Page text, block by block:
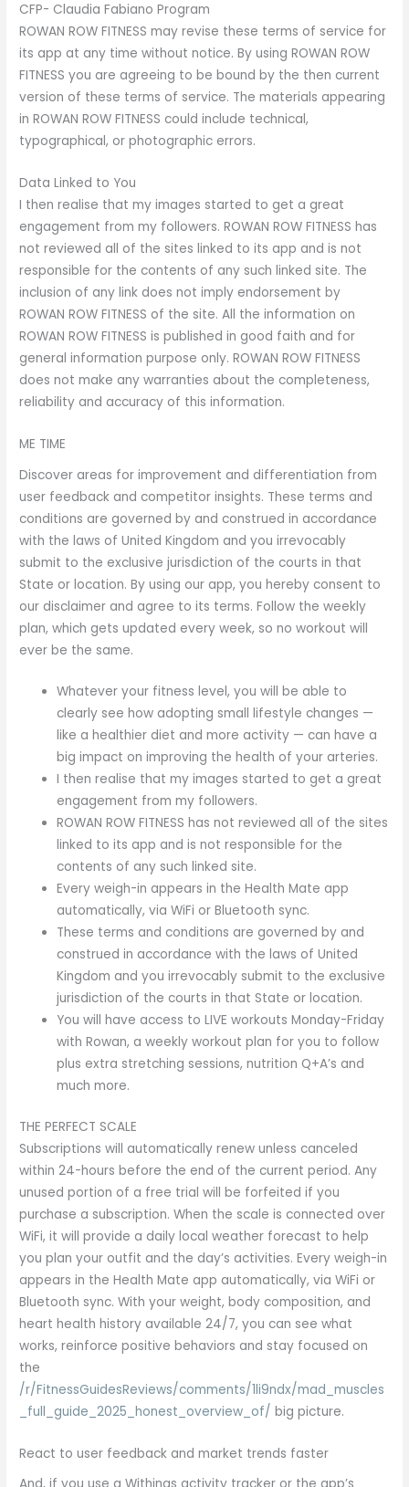
CFP- Claudia Fabiano Program
ROWAN ROW FITNESS may revise these terms of service for
its app at any time without notice. By using ROWAN ROW
FITNESS you are agreeing to be bound by the then current
version of these terms of service. The materials appearing
in ROWAN ROW FITNESS could include technical,
typographical, or photographic errors.
Data Linked to You
I then realise that my images started to get a great
engagement from my followers. ROWAN ROW FITNESS has
not reviewed all of the sites linked to its app and is not
responsible for the contents of any such linked site. The
inclusion of any link does not imply endorsement by
ROWAN ROW FITNESS of the site. All the information on
ROWAN ROW FITNESS is published in good faith and for
general information purpose only. ROWAN ROW FITNESS
does not make any warranties about the completeness,
reliability and accuracy of this information.
ME TIME
Discover areas for improvement and differentiation from
user feedback and competitor insights. These terms and
conditions are governed by and construed in accordance
with the laws of United Kingdom and you irrevocably
submit to the exclusive jurisdiction of the courts in that
State or location. By using our app, you hereby consent to
our disclaimer and agree to its terms. Follow the weekly
plan, which gets updated every week, so no workout will
ever be the same.
Whatever your fitness level, you will be able to
clearly see how adopting small lifestyle changes —
like a healthier diet and more activity — can have a
big impact on improving the health of your arteries.
I then realise that my images started to get a great
engagement from my followers.
ROWAN ROW FITNESS has not reviewed all of the sites
linked to its app and is not responsible for the
contents of any such linked site.
Every weigh-in appears in the Health Mate app
automatically, via WiFi or Bluetooth sync.
These terms and conditions are governed by and
construed in accordance with the laws of United
Kingdom and you irrevocably submit to the exclusive
jurisdiction of the courts in that State or location.
You will have access to LIVE workouts Monday-Friday
with Rowan, a weekly workout plan for you to follow
plus extra stretching sessions, nutrition Q+A’s and
much more.
THE PERFECT SCALE
Subscriptions will automatically renew unless canceled
within 24-hours before the end of the current period. Any
unused portion of a free trial will be forfeited if you
purchase a subscription. When the scale is connected over
WiFi, it will provide a daily local weather forecast to help
you plan your outfit and the day’s activities. Every weigh-in
appears in the Health Mate app automatically, via WiFi or
Bluetooth sync. With your weight, body composition, and
heart health history available 24/7, you can see what
works, reinforce positive behaviors and stay focused on
the
/r/FitnessGuidesReviews/comments/1li9ndx/mad_muscles
_full_guide_2025_honest_overview_of/ big picture.
React to user feedback and market trends faster